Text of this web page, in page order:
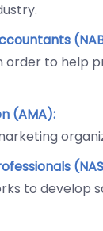
order to
(AMA):
to